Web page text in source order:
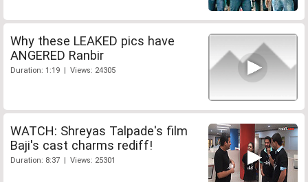
Why these LEAKED pics have
ANGERED Ranbir
Duration: 1:19 | Views: 24305
WATCH: Shreyas Talpade's film
Baji's cast charms rediff!
Duration: 8:37 | Views: 25301